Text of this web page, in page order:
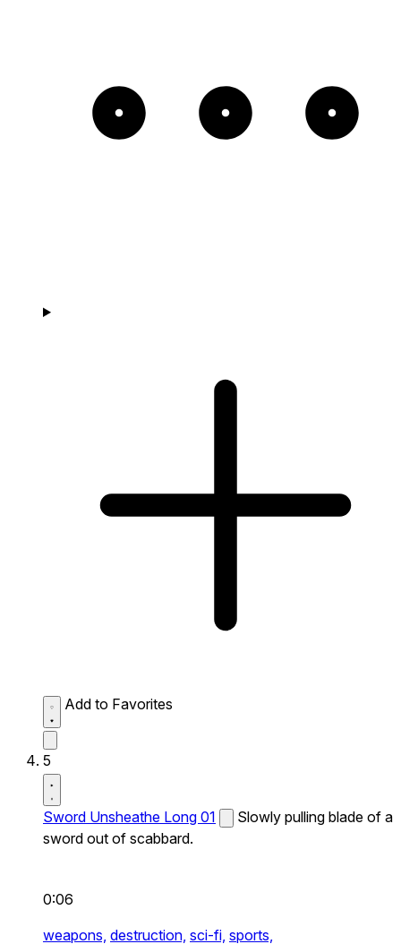
Add to Favorites
5
Sword Unsheathe Long 01
Slowly pulling blade of a
sword out of scabbard.
0:06
weapons, destruction, sci-fi, sports,